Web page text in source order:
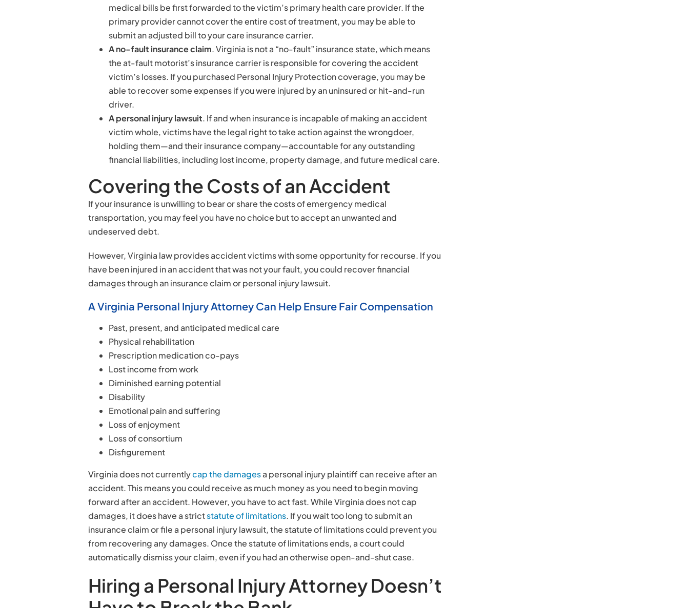
medical bills be first forwarded to the victim’s primary health care provider. If the
primary provider cannot cover the entire cost of treatment, you may be able to
submit an adjusted bill to your care insurance carrier.
A no-fault insurance claim. Virginia is not a “no-fault” insurance state, which means
the at-fault motorist’s insurance carrier is responsible for covering the accident
victim’s losses. If you purchased Personal Injury Protection coverage, you may be
able to recover some expenses if you were injured by an uninsured or hit-and-run
driver.
A personal injury lawsuit. If and when insurance is incapable of making an accident
victim whole, victims have the legal right to take action against the wrongdoer,
holding them—and their insurance company—accountable for any outstanding
financial liabilities, including lost income, property damage, and future medical care.
Covering the Costs of an Accident
If your insurance is unwilling to bear or share the costs of emergency medical
transportation, you may feel you have no choice but to accept an unwanted and
undeserved debt.
However, Virginia law provides accident victims with some opportunity for recourse. If you
have been injured in an accident that was not your fault, you could recover financial
damages through an insurance claim or personal injury lawsuit.
A Virginia Personal Injury Attorney Can Help Ensure Fair Compensation
Past, present, and anticipated medical care
Physical rehabilitation
Prescription medication co-pays
Lost income from work
Diminished earning potential
Disability
Emotional pain and suffering
Loss of enjoyment
Loss of consortium
Disfigurement
Virginia does not currentlycap the damagesa personal injury plaintiff can receive after an
accident. This means you could receive as much money as you need to begin moving
forward after an accident. However, you have to act fast. While Virginia does not cap
damages, it does have a strictstatute of limitations. If you wait too long to submit an
insurance claim or file a personal injury lawsuit, the statute of limitations could prevent you
from recovering any damages. Once the statute of limitations ends, a court could
automatically dismiss your claim, even if you had an otherwise open-and-shut case.
Hiring a Personal Injury Attorney Doesn’t